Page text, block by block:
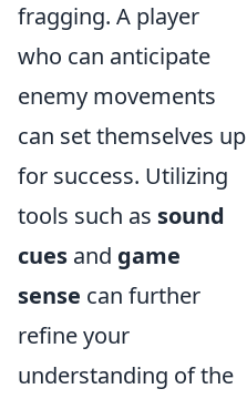
fragging. A player
who can anticipate
enemy movements
can set themselves up
for success. Utilizing
tools such as sound
cues and game
sense can further
refine your
understanding of the